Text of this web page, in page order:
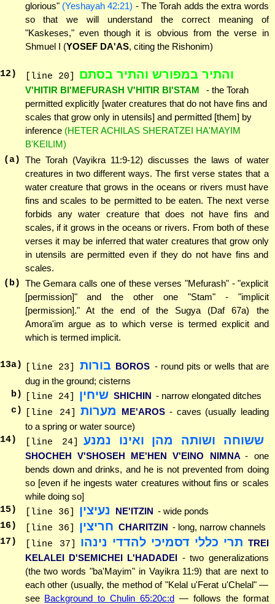
glorious" (Yeshayah 42:21) - The Torah adds the extra words
so that we will understand the correct meaning of
"Kaskeses," even though it is obvious from the verse in
Shmuel I (YOSEF DA'AS, citing the Rishonim)
12) [line 20] והתיר במפורש והתיר בסתם
V'HITIR BI'MEFURASH V'HITIR BI'STAM
- the Torah
permitted explicitly [water creatures that do not have fins and
scales that grow only in utensils] and permitted [them] by
inference (HETER ACHILAS SHERATZEI HA'MAYIM
B'KEILIM)
(a) The Torah (Vayikra 11:9-12) discusses the laws of water
creatures in two different ways. The first verse states that a
water creature that grows in the oceans or rivers must have
fins and scales to be permitted to be eaten. The next verse
forbids any water creature that does not have fins and
scales, if it grows in the oceans or rivers. From both of these
verses it may be inferred that water creatures that grow only
in utensils are permitted even if they do not have fins and
scales.
(b) The Gemara calls one of these verses "Mefurash" - "explicit
[permission]" and the other one "Stam" - "implicit
[permission]." At the end of the Sugya (Daf 67a) the
Amora'im argue as to which verse is termed explicit and
which is termed implicit.
13a) [line 23] בורות BOROS - round pits or wells that are
dug in the ground; cisterns
b)
[line 24] שיחין SHICHIN - narrow elongated ditches
c)
[line 24] מערות ME'AROS - caves (usually leading
to a spring or water source)
14) [line 24] ששוחה ושותה מהן ואינו נמנע
SHOCHEH V'SHOSEH ME'HEN V'EINO NIMNA - one
bends down and drinks, and he is not prevented from doing
so [even if he ingests water creatures without fins or scales
while doing so]
15) [line 36] נעיצין NE'ITZIN - wide ponds
16) [line 36] חריצין CHARITZIN - long, narrow channels
17 ) [line 37] תרי כללי דסמיכי להדדי נינהו TREI
KELALEI D'SEMICHEI L'HADADEI - two generalizations
(the two words "ba'Mayim" in Vayikra 11:9) that are next to
each other (usually, the method of "Kelal u'Ferat u'Chelal" —
see Background to Chulin 65:20c:d — follows the format